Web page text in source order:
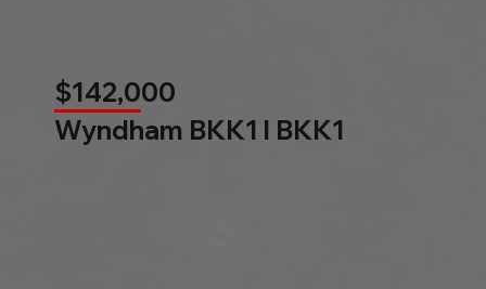
$142,000
Wyndham BKK1 l BKK1